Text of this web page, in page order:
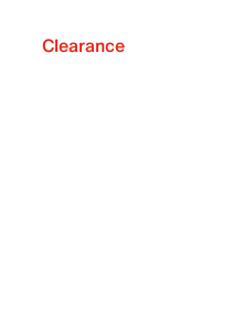
Clearance